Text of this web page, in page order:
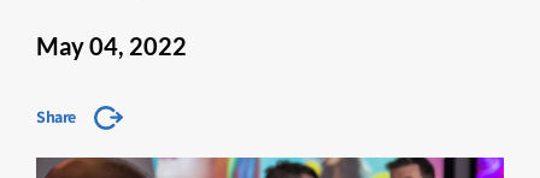
May 04, 2022
Share